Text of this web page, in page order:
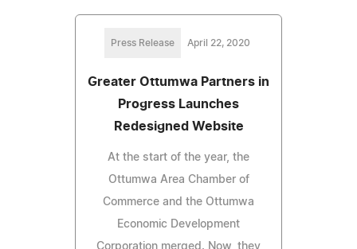
Press Release April 22, 2020
Greater Ottumwa Partners in
Progress Launches
Redesigned Website
At the start of the year, the
Ottumwa Area Chamber of
Commerce and the Ottumwa
Economic Development
Corporation merged. Now, they